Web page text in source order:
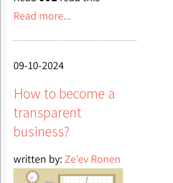
Read more...
09-10-2024
How to become a
transparent
business?
written by: Ze'ev Ronen